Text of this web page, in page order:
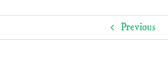
Previous